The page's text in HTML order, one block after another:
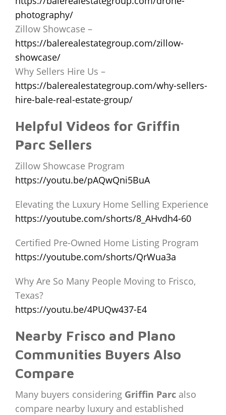
photography/
Zillow Showcase –
https://balerealestategroup.com/zillow-
showcase/
Why Sellers Hire Us –
https://balerealestategroup.com/why-sellers-
hire-bale-real-estate-group/
Helpful Videos for Griffin
Parc Sellers
Zillow Showcase Program
https://youtu.be/pAQwQni5BuA
Elevating the Luxury Home Selling Experience
https://youtube.com/shorts/8_AHvdh4-60
Certified Pre-Owned Home Listing Program
https://youtube.com/shorts/QrWua3a
Why Are So Many People Moving to Frisco,
Texas?
https://youtu.be/4PUQw437-E4
Nearby Frisco and Plano
Communities Buyers Also
Compare
Many buyers considering Griffin Parc also
compare nearby luxury and established